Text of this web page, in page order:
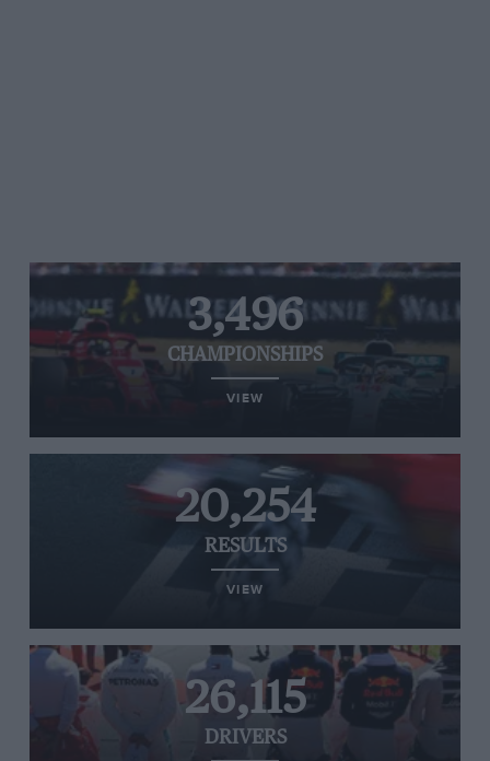
3,496
CHAMPIONSHIPS
VIEW
20,254
RESULTS
VIEW
26,115
DRIVERS